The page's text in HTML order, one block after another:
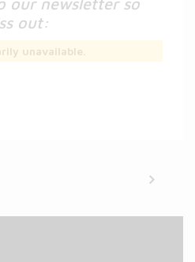
out:
unavailable.